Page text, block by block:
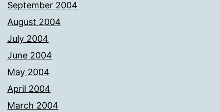
September 2004
August 2004
July 2004
June 2004
May 2004
April 2004
March 2004